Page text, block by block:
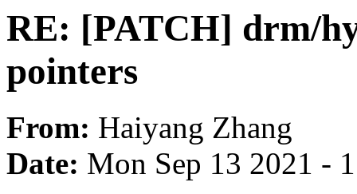
RE: [PATCH] drm/
pointers
From: Haiyang Zhang
Date: Mon Sep 13 2021 -